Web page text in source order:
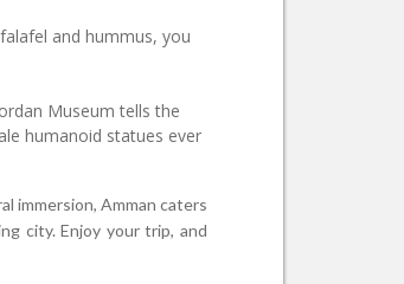
and hummus, you
Museum tells the
humanoid statues ever
immersion, Amman caters
city. Enjoy your trip, and